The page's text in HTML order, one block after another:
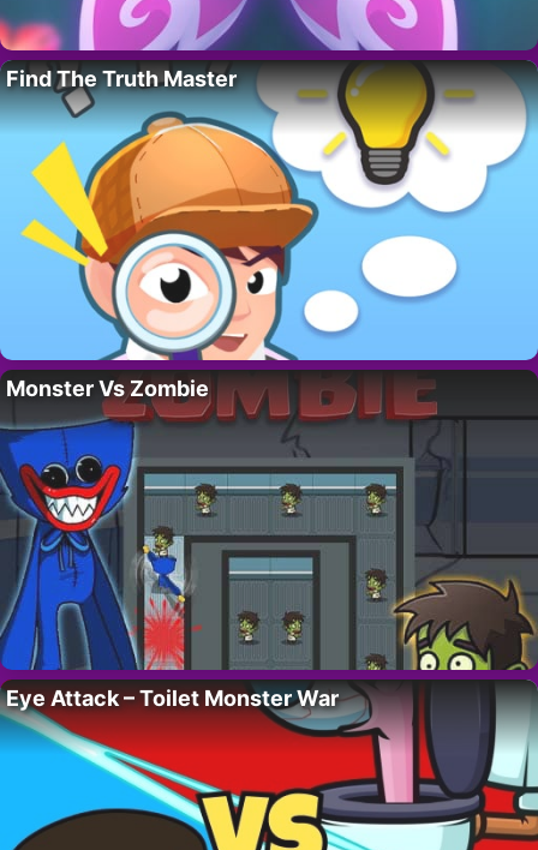
Find The Truth Master
Monster Vs Zombie
Eye Attack – Toilet Monster War